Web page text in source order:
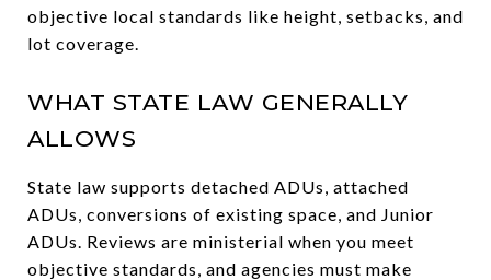
objective local standards like height, setbacks, and
lot coverage.
WHAT STATE LAW GENERALLY
ALLOWS
State law supports detached ADUs, attached
ADUs, conversions of existing space, and Junior
ADUs. Reviews are ministerial when you meet
objective standards, and agencies must make